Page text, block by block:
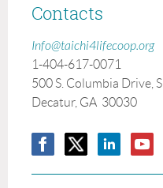
Contacts
Info@taichi4lifecoop.org
1-404-617-0071
500 S. Columbia Drive,
Decatur, GA 30030